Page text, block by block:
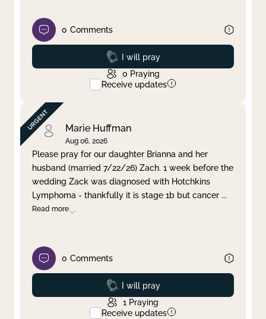
0 Comments
Prayed
I will pray
0 Praying
Receive updates
Marie Huffman
Aug 06, 2026
Please pray for our daughter Brianna and her
husband (married 7/22/26) Zach. 1 week before the
wedding Zack was diagnosed with Hotchkins
Lymphoma - thankfully it is stage 1b but cancer ...
Read more
0 Comments
Prayed
I will pray
1 Praying
Receive updates